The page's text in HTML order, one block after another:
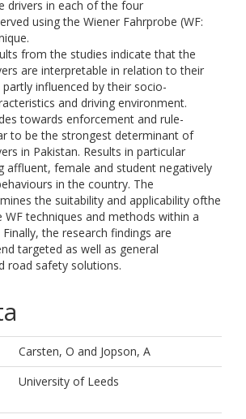
drivers in each of the four
using the Wiener Fahrprobe (WF:
from the studies indicate that the
are interpretable in relation to their
influenced by their socio-
and driving environment.
towards enforcement and rule-
to be the strongest determinant of
in Pakistan. Results in particular
affluent, female and student negatively
in the country. The
the suitability and applicability ofthe
WF techniques and methods within a
the research findings are
targeted as well as general
road safety solutions.
Carsten, O and Jopson, A
University of Leeds